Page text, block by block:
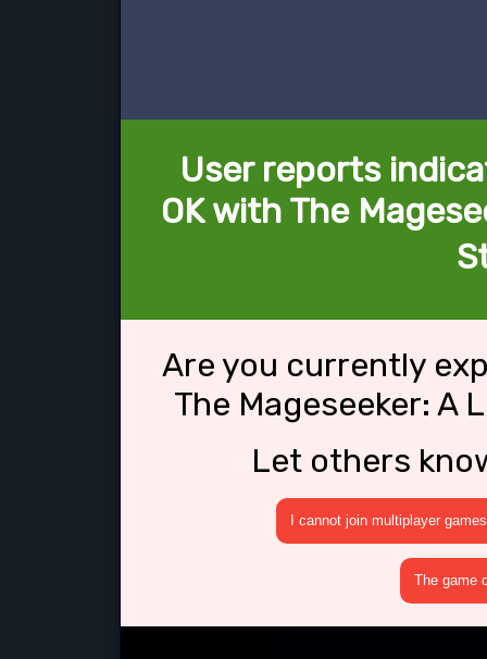
User reports
OK with The
Are you currently
The Mageseeker: A
Let others
I cannot join multiplayer games
The game